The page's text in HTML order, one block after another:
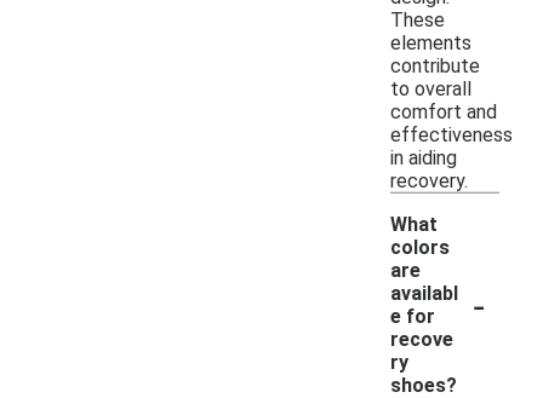
These
elements
contribute
to overall
comfort and
effectiveness
in aiding
recovery.
What
colors
are
availabl
e for
recove
ry
shoes?
-